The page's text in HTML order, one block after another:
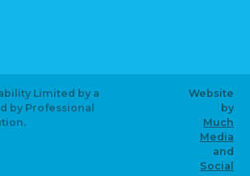
Limited by a
by Professional
Website
by
Much
Media
and
Social